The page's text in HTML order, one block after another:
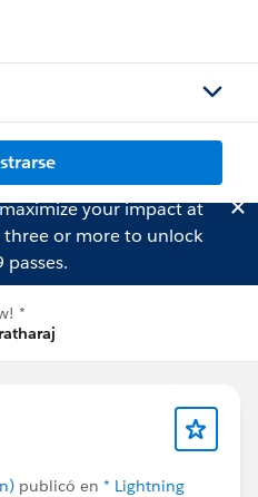
your impact at
three or more to unlock
passes.
*
publicó en * Lightning